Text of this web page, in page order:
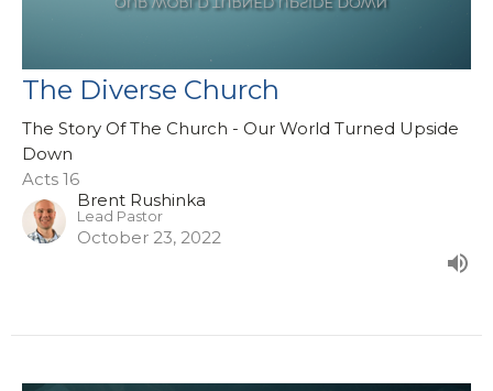
The Diverse Church
The Story Of The Church - Our World Turned Upside
Down
Acts 16
Brent Rushinka
Lead Pastor
October 23, 2022